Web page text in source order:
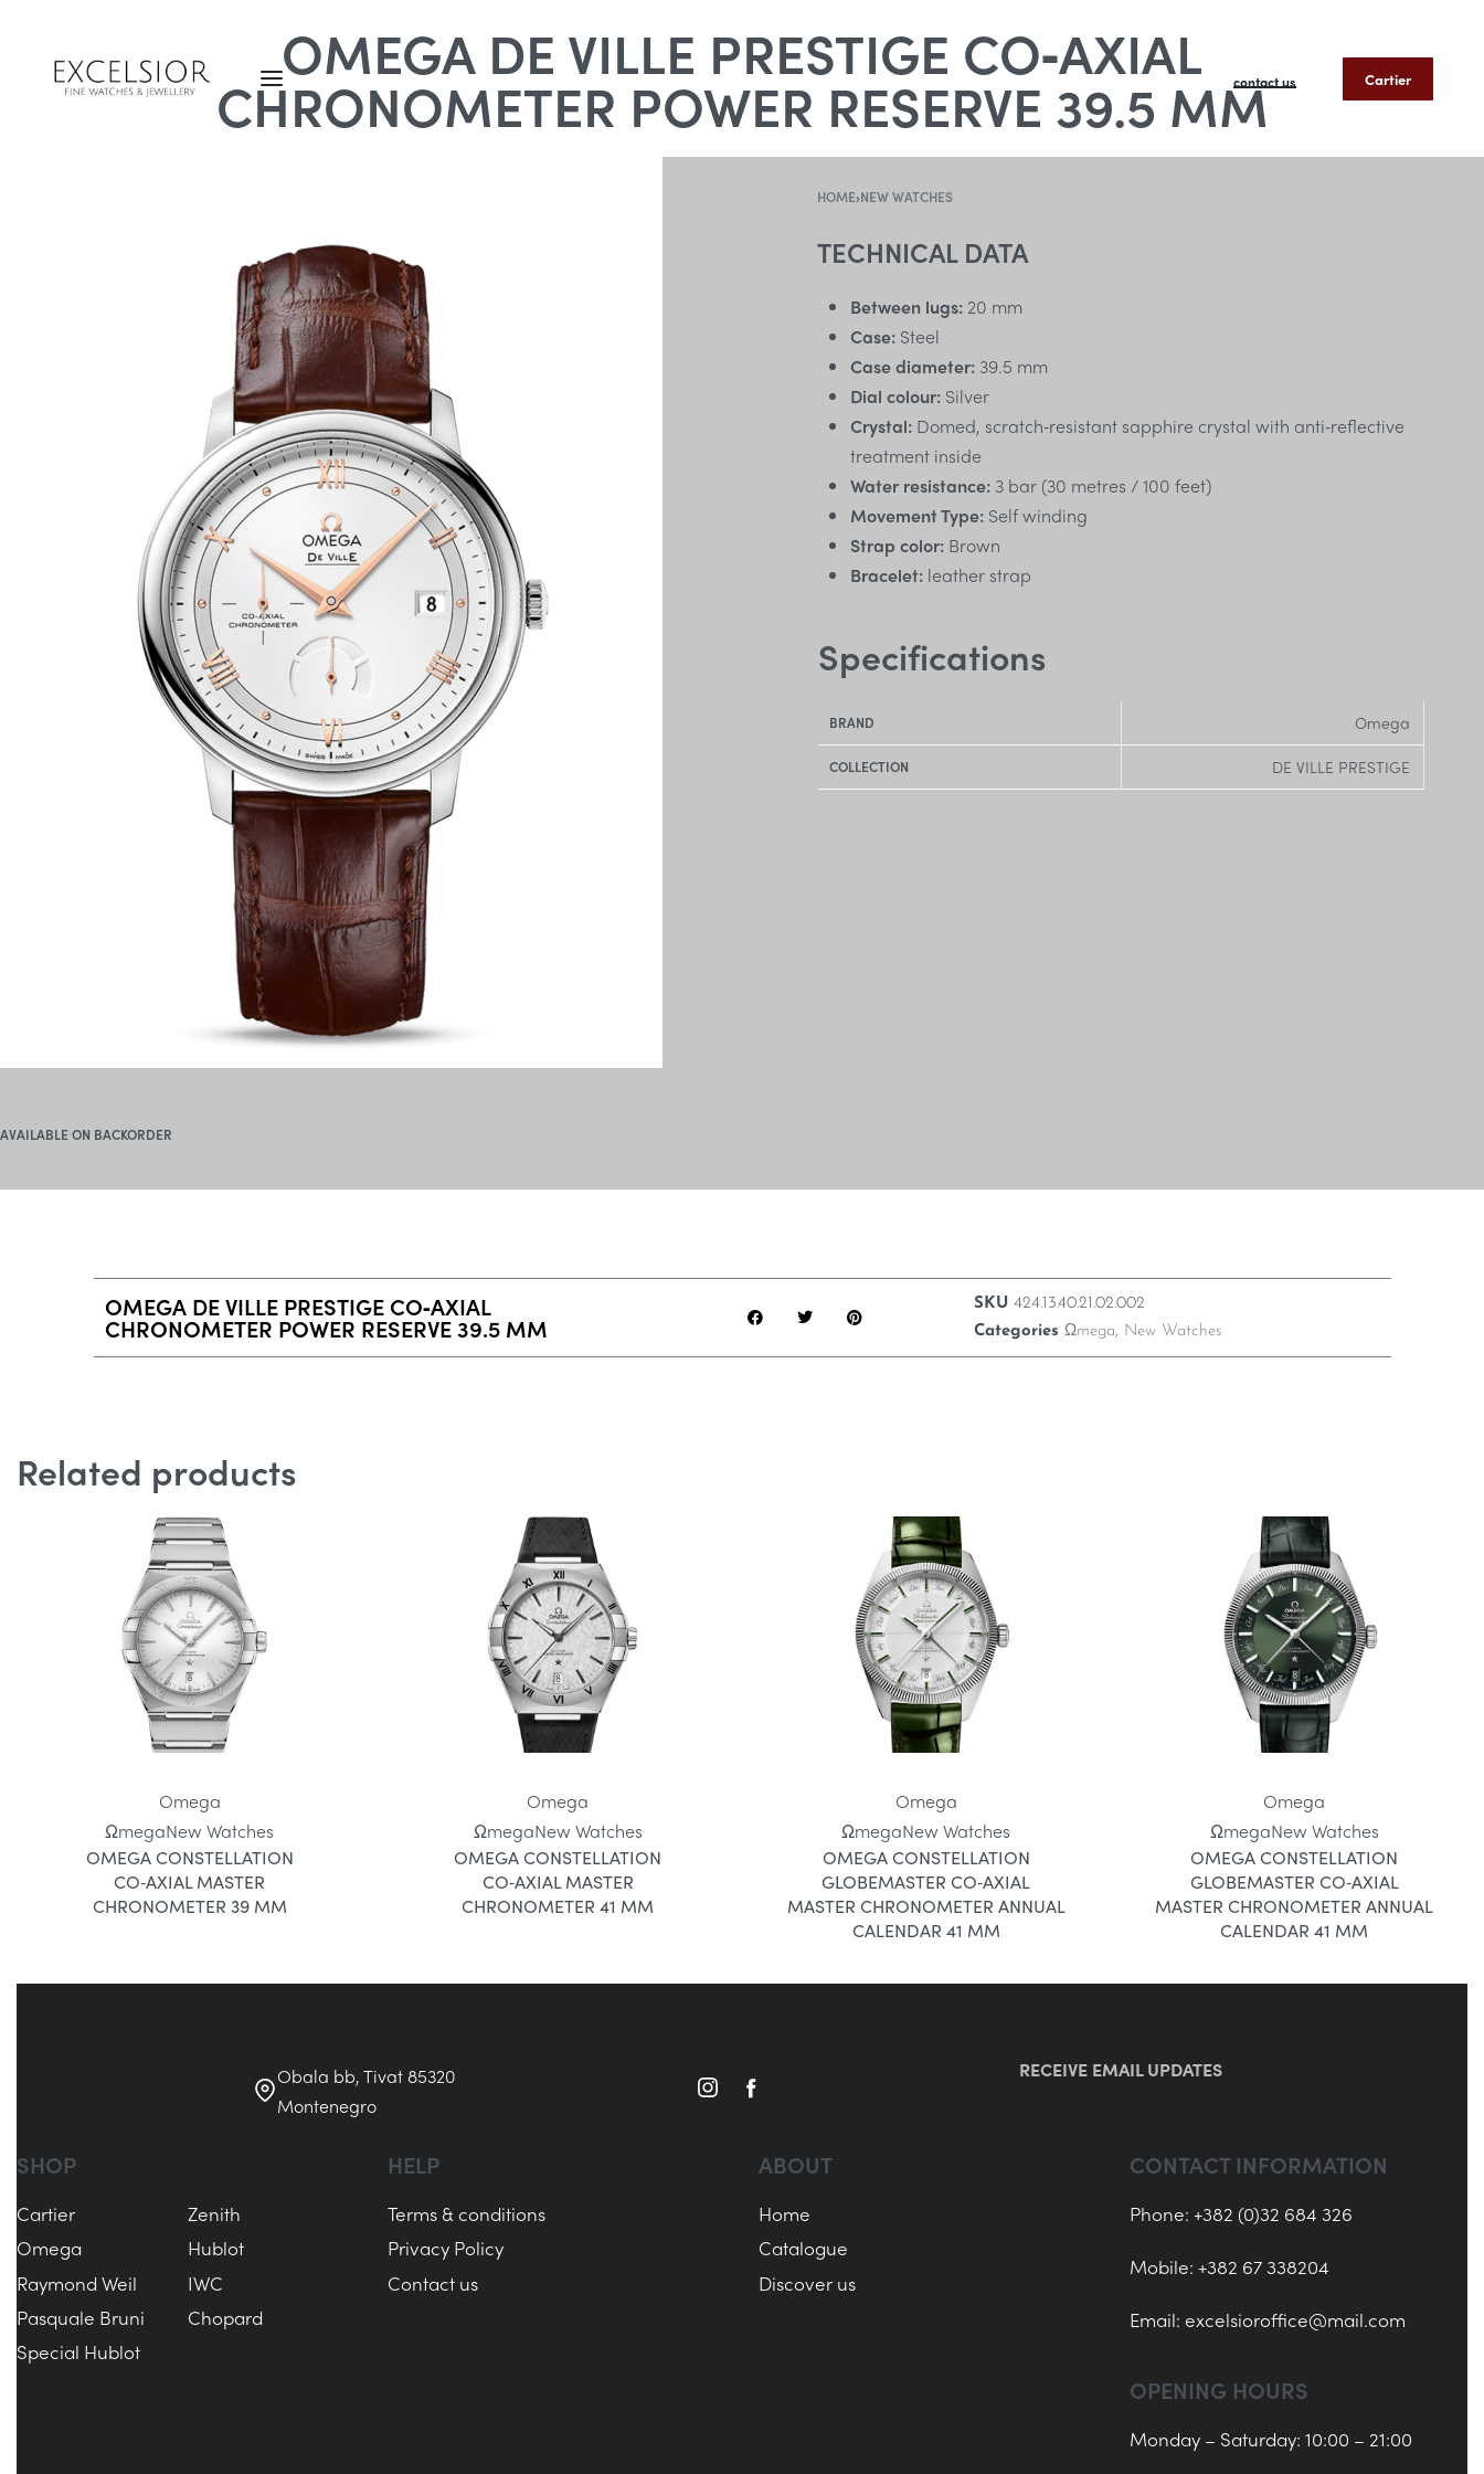
contact us Cartier
OMEGA DE VILLE PRESTIGE CO‑AXIAL
CHRONOMETER POWER RESERVE 39.5 MM
AVAILABLE ON BACKORDER
HOME›NEW WATCHES
TECHNICAL DATA
Between lugs: 20 mm
Case: Steel
Case diameter: 39.5 mm
Dial colour: Silver
Crystal: Domed, scratch‑resistant sapphire crystal with anti‑reflective
treatment inside
Water resistance: 3 bar (30 metres / 100 feet)
Movement Type: Self winding
Strap color: Brown
Bracelet: leather strap
Specifications
BRAND Omega
COLLECTION DE VILLE PRESTIGE
OMEGA DE VILLE PRESTIGE CO‑AXIAL
CHRONOMETER POWER RESERVE 39.5 MM
SKU 424.13.40.21.02.002
Categories Ωmega, New Watches
Related products
Omega
ΩmegaNew Watches
OMEGA CONSTELLATION
CO‑AXIAL MASTER
CHRONOMETER 39 MM
Omega
ΩmegaNew Watches
OMEGA CONSTELLATION
CO‑AXIAL MASTER
CHRONOMETER 41 MM
Omega
ΩmegaNew Watches
OMEGA CONSTELLATION
GLOBEMASTER CO‑AXIAL
MASTER CHRONOMETER ANNUAL
CALENDAR 41 MM
Omega
ΩmegaNew Watches
OMEGA CONSTELLATION
GLOBEMASTER CO‑AXIAL
MASTER CHRONOMETER ANNUAL
CALENDAR 41 MM
Obala bb, Tivat 85320
Montenegro
RECEIVE EMAIL UPDATES
SHOP
Cartier
Zenith
Omega
Hublot
Raymond Weil
IWC
Pasquale Bruni
Chopard
Special Hublot
HELP
Terms & conditions
Privacy Policy
Contact us
ABOUT
Home
Catalogue
Discover us
CONTACT INFORMATION
Phone: +382 (0)32 684 326
Mobile: +382 67 338204
Email: excelsioroffice@mail.com
OPENING HOURS
Monday – Saturday: 10:00 – 21:00